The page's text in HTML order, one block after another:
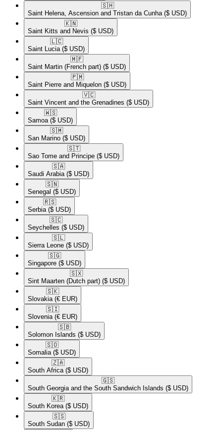
🇸🇭​
Saint Helena, Ascension and Tristan da Cunha ($ USD)
🇰🇳​
Saint Kitts and Nevis ($ USD)
🇱🇨​
Saint Lucia ($ USD)
🇲🇫​
Saint Martin (French part) ($ USD)
🇵🇲​
Saint Pierre and Miquelon ($ USD)
🇻🇨​
Saint Vincent and the Grenadines ($ USD)
🇼🇸​
Samoa ($ USD)
🇸🇲​
San Marino ($ USD)
🇸🇹​
Sao Tome and Principe ($ USD)
🇸🇦​
Saudi Arabia ($ USD)
🇸🇳​
Senegal ($ USD)
🇷🇸​
Serbia ($ USD)
🇸🇨​
Seychelles ($ USD)
🇸🇱​
Sierra Leone ($ USD)
🇸🇬​
Singapore ($ USD)
🇸🇽​
Sint Maarten (Dutch part) ($ USD)
🇸🇰​
Slovakia (€ EUR)
🇸🇮​
Slovenia (€ EUR)
🇸🇧​
Solomon Islands ($ USD)
🇸🇴​
Somalia ($ USD)
🇿🇦​
South Africa ($ USD)
🇬🇸​
South Georgia and the South Sandwich Islands ($ USD)
🇰🇷​
South Korea ($ USD)
🇸🇸​
South Sudan ($ USD)